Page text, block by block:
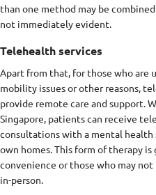
than one method may be
not immediately evident.
Telehealth services
Apart from that, for those who are
mobility issues or other reasons,
provide remote care and support.
Singapore, patients can receive
consultations with a mental
own homes. This form of therapy
convenience or those who may
in-person.